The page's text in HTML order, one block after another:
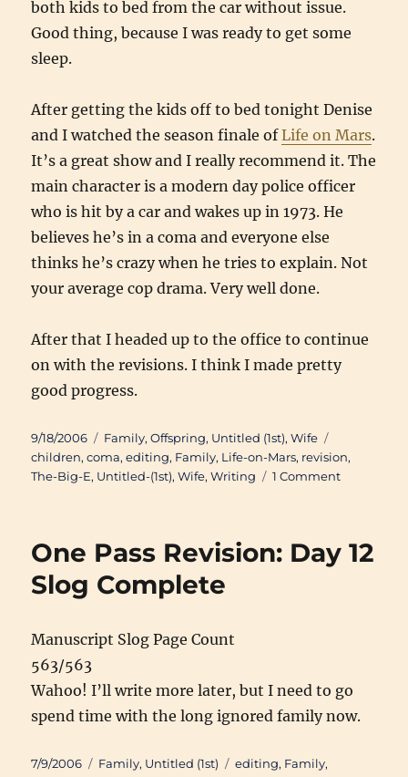
both kids to bed from the car without issue.
Good thing, because I was ready to get some
sleep.
After getting the kids off to bed tonight Denise
and I watched the season finale ofLife on Mars.
It’s a great show and I really recommend it. The
main character is a modern day police officer
who is hit by a car and wakes up in 1973. He
believes he’s in a coma and everyone else
thinks he’s crazy when he tries to explain. Not
your average cop drama. Very well done.
After that I headed up to the office to continue
on with the revisions. I think I made pretty
good progress.
Posted
on
9/18/2006 Categories
Family,Offspring, Untitled (1st),Wife
children,coma,editing, Family, Life-on-Mars, revision,
The-Big-E, Untitled-(1st),Wife,Writing 1 Commenton
22:
One Pass Revision: Day 12
Slog Complete
Manuscript Slog Page Count
563/563
Wahoo! I’ll write more later, but I need to go
spend time with the long ignored family now.
Posted
7/9/2006 Categories
Family, Untitled (1st) Tags
editing, Family,